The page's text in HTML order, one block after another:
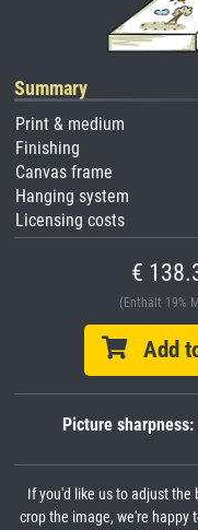
Summary
Print & medium
Finishing
Canvas frame
Hanging system
Licensing costs
€
(Enthält 19%
Add
Picture sharpness:
If you'd like us to adjust the
crop the image, we're happy